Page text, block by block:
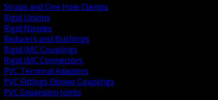
Straps and One Hole Clamps
Rigid Unions
Rigid Nipples
Reducers and Bushings
Rigid IMC Couplings
Rigid IMC Connectors
PVC Terminal Adapters
PVC Fittings Elbows Couplings
PVC Expansion Joints